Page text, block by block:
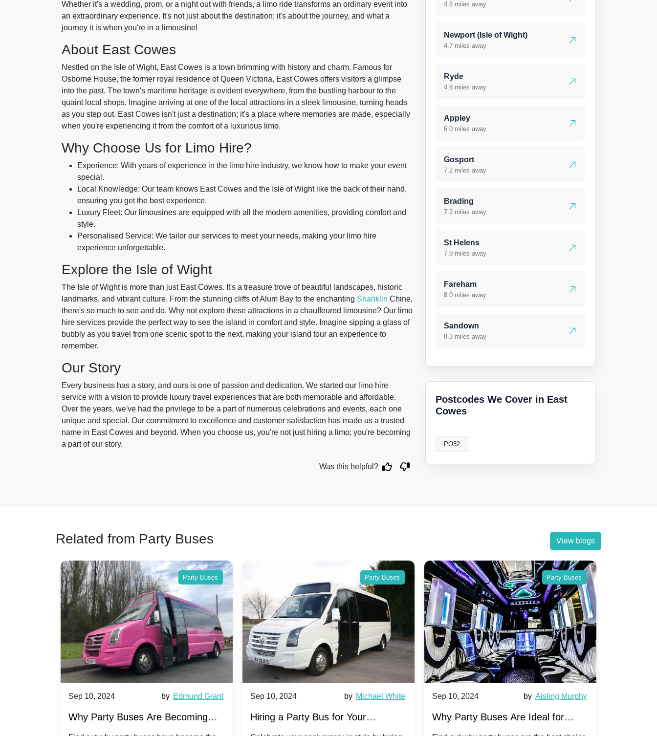
Whether it's a wedding, prom, or a night out with friends, a limo ride transforms an ordinary event into
an extraordinary experience. It's not just about the destination; it's about the journey, and what a
journey it is when you're in a limousine!
About East Cowes
Nestled on the Isle of Wight, East Cowes is a town brimming with history and charm. Famous for
Osborne House, the former royal residence of Queen Victoria, East Cowes offers visitors a glimpse
into the past. The town's maritime heritage is evident everywhere, from the bustling harbour to the
quaint local shops. Imagine arriving at one of the local attractions in a sleek limousine, turning heads
as you step out. East Cowes isn't just a destination; it's a place where memories are made, especially
when you're experiencing it from the comfort of a luxurious limo.
Why Choose Us for Limo Hire?
Experience: With years of experience in the limo hire industry, we know how to make your event
special.
Local Knowledge: Our team knows East Cowes and the Isle of Wight like the back of their hand,
ensuring you get the best experience.
Luxury Fleet: Our limousines are equipped with all the modern amenities, providing comfort and
style.
Personalised Service: We tailor our services to meet your needs, making your limo hire
experience unforgettable.
Explore the Isle of Wight
The Isle of Wight is more than just East Cowes. It's a treasure trove of beautiful landscapes, historic
landmarks, and vibrant culture. From the stunning cliffs of Alum Bay to the enchanting Shanklin Chine,
there's so much to see and do. Why not explore these attractions in a chauffeured limousine? Our limo
hire services provide the perfect way to see the island in comfort and style. Imagine sipping a glass of
bubbly as you travel from one scenic spot to the next, making your island tour an experience to
remember.
Our Story
Every business has a story, and ours is one of passion and dedication. We started our limo hire
service with a vision to provide luxury travel experiences that are both memorable and affordable.
Over the years, we've had the privilege to be a part of numerous celebrations and events, each one
unique and special. Our commitment to excellence and customer satisfaction has made us a trusted
name in East Cowes and beyond. When you choose us, you're not just hiring a limo; you're becoming
a part of our story.
Was this helpful?
4.6 miles away
Newport (Isle of Wight)
4.7 miles away
Ryde
4.8 miles away
Appley
6.0 miles away
Gosport
7.2 miles away
Brading
7.2 miles away
St Helens
7.9 miles away
Fareham
8.0 miles away
Sandown
8.3 miles away
Postcodes We Cover in East
Cowes
PO32
Related from Party Buses View blogs
Party Buses
Sep 10, 2024 by Edmund Grant
Why Party Buses Are Becoming
Party Buses
Sep 10, 2024 by Michael White
Hiring a Party Bus for Your
Party Buses
Sep 10, 2024 by Aisling Murphy
Why Party Buses Are Ideal for